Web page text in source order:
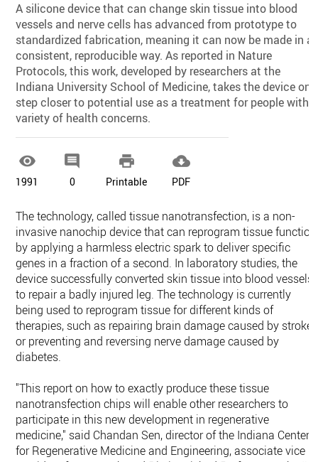
A silicone device that can change skin tissue into blood
vessels and nerve cells has advanced from prototype to
standardized fabrication, meaning it can now be made in a
consistent, reproducible way. As reported in Nature
Protocols, this work, developed by researchers at the
Indiana University School of Medicine, takes the device one
step closer to potential use as a treatment for people with a
variety of health concerns.

1991

0

Printable

PDF
The technology, called tissue nanotransfection, is a non-
invasive nanochip device that can reprogram tissue function
by applying a harmless electric spark to deliver specific
genes in a fraction of a second. In laboratory studies, the
device successfully converted skin tissue into blood vessels
to repair a badly injured leg. The technology is currently
being used to reprogram tissue for different kinds of
therapies, such as repairing brain damage caused by stroke
or preventing and reversing nerve damage caused by
diabetes.
"This report on how to exactly produce these tissue
nanotransfection chips will enable other researchers to
participate in this new development in regenerative
medicine," said Chandan Sen, director of the Indiana Center
for Regenerative Medicine and Engineering, associate vice